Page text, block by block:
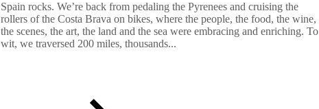
Spain rocks. We’re back from pedaling the Pyrenees and cruising the
rollers of the Costa Brava on bikes, where the people, the food, the wine,
the scenes, the art, the land and the sea were embracing and enriching. To
wit, we traversed 200 miles, thousands...